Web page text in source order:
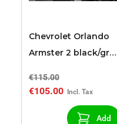
Chevrolet Orlando
Armster 2 black/grey
€115.00
€105.00
Add